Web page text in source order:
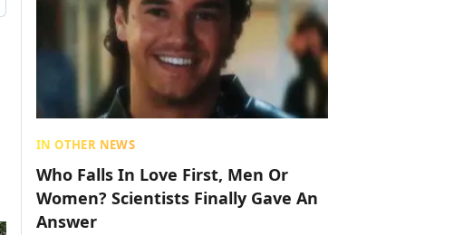
IN OTHER NEWS
Who Falls In Love First, Men Or
Women? Scientists Finally Gave An
Answer